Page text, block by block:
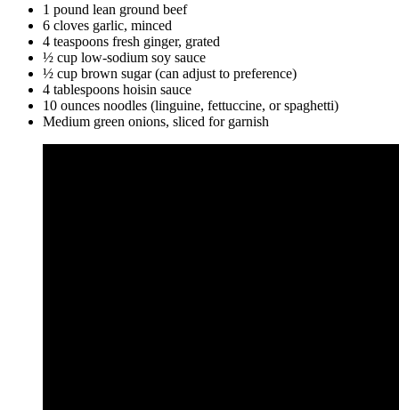
1 pound lean ground beef
6 cloves garlic, minced
4 teaspoons fresh ginger, grated
½ cup low-sodium soy sauce
½ cup brown sugar (can adjust to preference)
4 tablespoons hoisin sauce
10 ounces noodles (linguine, fettuccine, or spaghetti)
Medium green onions, sliced for garnish